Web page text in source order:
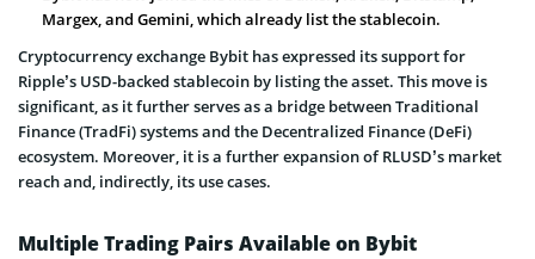
Margex, and Gemini, which already list the stablecoin.
Cryptocurrency exchange Bybit has expressed its support for
Ripple’s USD-backed stablecoin by listing the asset. This move is
significant, as it further serves as a bridge between Traditional
Finance (TradFi) systems and the Decentralized Finance (DeFi)
ecosystem. Moreover, it is a further expansion of RLUSD’s market
reach and, indirectly, its use cases.
Multiple Trading Pairs Available on Bybit